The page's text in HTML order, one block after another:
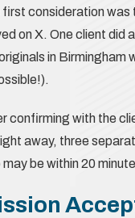
first consideration was
on X. One client did
in Birmingham
confirming with the
away, three
may be within 20